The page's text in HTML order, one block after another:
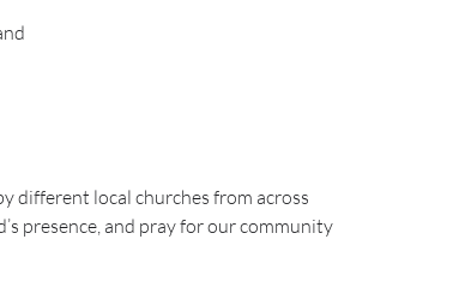
different local churches from across
presence, and pray for our community